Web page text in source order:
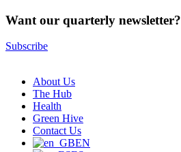
Want our quarterly newsletter?
Subscribe
About Us
The Hub
Health
Green Hive
Contact Us
EN